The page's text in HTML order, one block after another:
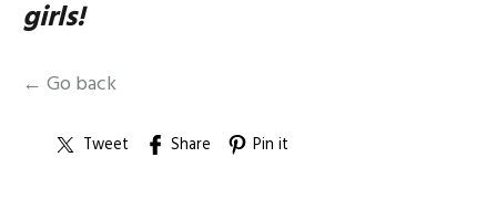
girls!
← Go back
Tweet Share Pin it